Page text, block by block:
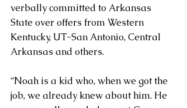
verbally committed to Arkansas
State over offers from Western
Kentucky, UT-San Antonio, Central
Arkansas and others.
“Noah is a kid who, when we got the
job, we already knew about him. He